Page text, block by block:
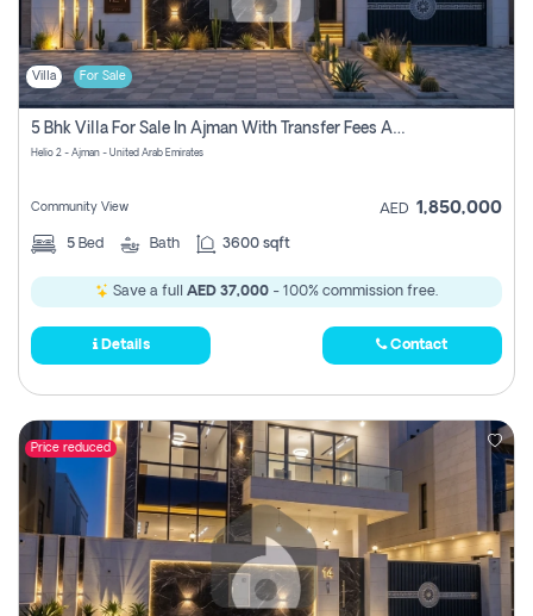
Villa For Sale
5 Bhk Villa For Sale In Ajman With Transfer Fees And Ac 20 Mins From Dubai. Direct Owner
Helio 2 - Ajman - United Arab Emirates
Community View AED 1,850,000
5 Bed Bath 3600 sqft
Save a full AED 37,000 - 100% commission free.
Details Contact
Price reduced